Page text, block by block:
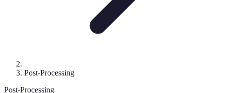
Post-Processing
Post-Processing